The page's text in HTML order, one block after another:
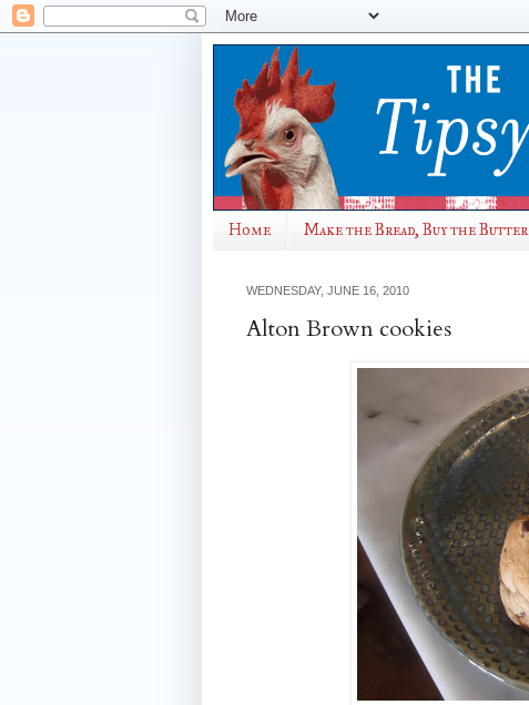
Home Make the Bread, Buy the Butter
WEDNESDAY, JUNE 16, 2010
Alton Brown cookies